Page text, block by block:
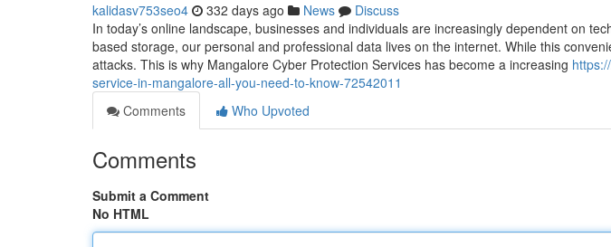
kalidasv753seo4 332 days ago News
Discuss
In today’s online landscape, businesses and individuals are increasingly dependent on
based storage, our personal and professional data lives on the internet. While this
attacks. This is why Mangalore Cyber Protection Services has become a increasing
service-in-mangalore-all-you-need-to-know-72542011
Comments
Who Upvoted
Comments
Submit a Comment
No HTML